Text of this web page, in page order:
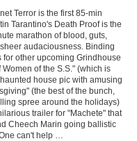
Terror is the first 85-min
Tarantino's Death Proof is the
marathon of blood, guts,
audaciousness. Binding
other upcoming Grindhouse
of the S.S." (which is
house pic with amusing
(the best of the bunch,
spree around the holidays)
trailer for "Machete" that
Cheech Marin going ballistic
can't help …